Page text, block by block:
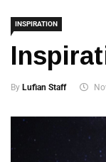
INSPIRATION
By Lufian Staff